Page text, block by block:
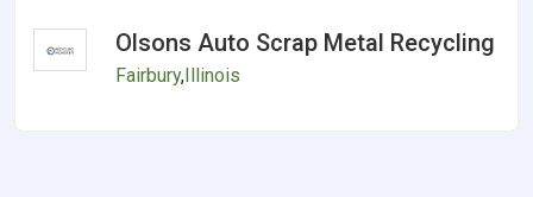
Olsons Auto Scrap Metal Recycling
Fairbury,Illinois